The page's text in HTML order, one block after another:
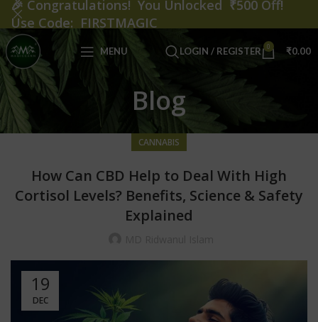
MENU LOGIN / REGISTER 0 ₹0.00
Blog
CANNABIS
How Can CBD Help to Deal With High
Cortisol Levels? Benefits, Science & Safety
Explained
19
DEC
🎉 Congratulations! You Unlocked ₹500 Off!
Use Code: FIRSTMAGIC